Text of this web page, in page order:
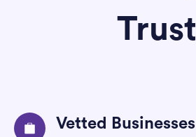
Trust
Vetted Businesses